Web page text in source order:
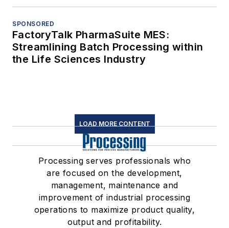
SPONSORED
FactoryTalk PharmaSuite MES:
Streamlining Batch Processing within
the Life Sciences Industry
LOAD MORE CONTENT
Processing serves professionals who
are focused on the development,
management, maintenance and
improvement of industrial processing
operations to maximize product quality,
output and profitability.